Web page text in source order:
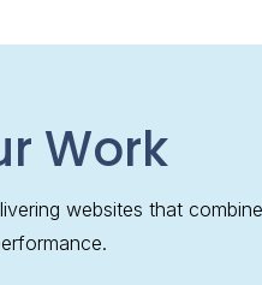
Work
websites that combine